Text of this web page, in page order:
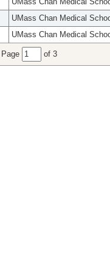
UMass Chan Medical
UMass Chan Medical
Page of 3